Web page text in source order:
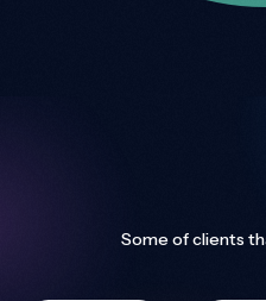
Some of clients